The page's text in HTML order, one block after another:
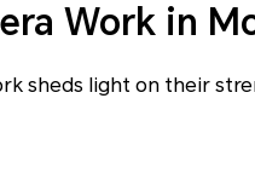
Work in
sheds light on their